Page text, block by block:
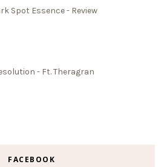
Spot Essence - Review
- Ft. Theragran
FACEBOOK